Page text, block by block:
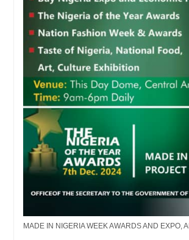
MADE IN NIGERIA WEEK AWARDS AND EXPO,